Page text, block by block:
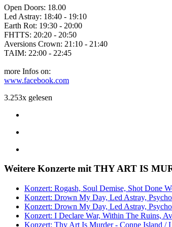
Open Doors: 18.00
Led Astray: 18:40 - 19:10
Earth Rot: 19:30 - 20:00
FHTTS: 20:20 - 20:50
Aversions Crown: 21:10 - 21:40
TAIM: 22:00 - 22:45
more Infos on:
www.facebook.com
3.253x gelesen
Weitere Konzerte mit THY ART IS
Konzert: Rogash, Soul Demise, Shot Done
Konzert: Drown My Day, Led Astray,
Konzert: Drown My Day, Led Astray,
Konzert: I Declare War, Within The Ruins,
Konzert: Thy Art Is Murder - Conne Island /